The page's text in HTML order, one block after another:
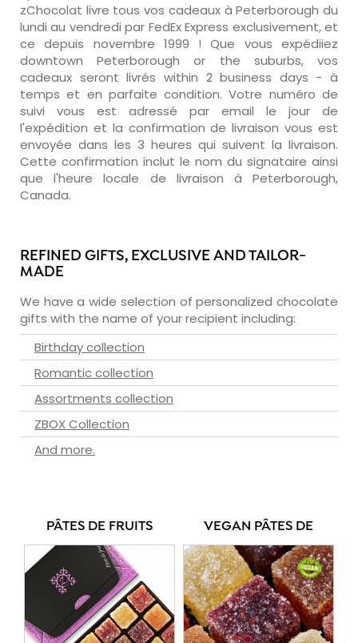
zChocolat livre tous vos cadeaux à Peterborough du
lundi au vendredi par FedEx Express exclusivement, et
ce depuis novembre 1999 ! Que vous expédiiez
downtown Peterborough or the suburbs, vos
cadeaux seront livrés within 2 business days - à
temps et en parfaite condition. Votre numéro de
suivi vous est adressé par email le jour de
l'expédition et la confirmation de livraison vous est
envoyée dans les 3 heures qui suivent la livraison.
Cette confirmation inclut le nom du signataire ainsi
que l'heure locale de livraison à Peterborough,
Canada.
REFINED GIFTS, EXCLUSIVE AND TAILOR-
MADE
We have a wide selection of personalized chocolate
gifts with the name of your recipient including:
Birthday collection
Romantic collection
Assortments collection
ZBOX Collection
And more.
PÂTES DE FRUITS VEGAN PÂTES DE